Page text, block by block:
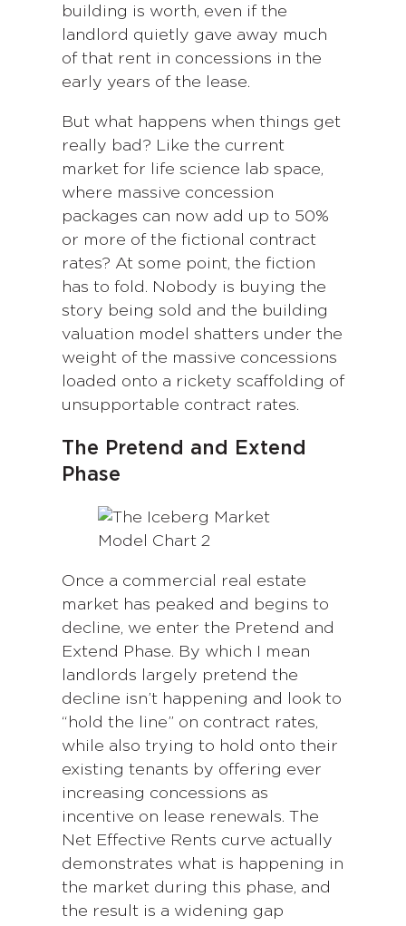
building is worth, even if the
landlord quietly gave away much
of that rent in concessions in the
early years of the lease.
But what happens when things get
really bad? Like the current
market for life science lab space,
where massive concession
packages can now add up to 50%
or more of the fictional contract
rates? At some point, the fiction
has to fold. Nobody is buying the
story being sold and the building
valuation model shatters under the
weight of the massive concessions
loaded onto a rickety scaffolding of
unsupportable contract rates.
The Pretend and Extend
Phase
Once a commercial real estate
market has peaked and begins to
decline, we enter the Pretend and
Extend Phase. By which I mean
landlords largely pretend the
decline isn’t happening and look to
“hold the line” on contract rates,
while also trying to hold onto their
existing tenants by offering ever
increasing concessions as
incentive on lease renewals. The
Net Effective Rents curve actually
demonstrates what is happening in
the market during this phase, and
the result is a widening gap